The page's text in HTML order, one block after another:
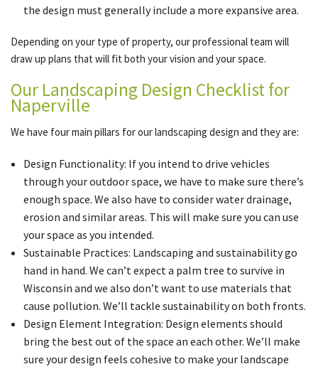
the design must generally include a more expansive area.
Depending on your type of property, our professional team will
draw up plans that will fit both your vision and your space.
Our Landscaping Design Checklist for
Naperville
We have four main pillars for our landscaping design and they are:
Design Functionality: If you intend to drive vehicles
through your outdoor space, we have to make sure there’s
enough space. We also have to consider water drainage,
erosion and similar areas. This will make sure you can use
your space as you intended.
Sustainable Practices: Landscaping and sustainability go
hand in hand. We can’t expect a palm tree to survive in
Wisconsin and we also don’t want to use materials that
cause pollution. We’ll tackle sustainability on both fronts.
Design Element Integration: Design elements should
bring the best out of the space an each other. We’ll make
sure your design feels cohesive to make your landscape